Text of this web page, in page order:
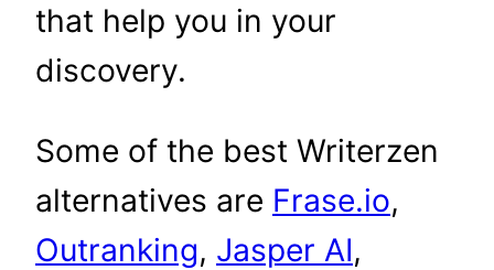
that help you in your
discovery.
Some of the best Writerzen
alternatives are Frase.io,
Outranking, Jasper AI,